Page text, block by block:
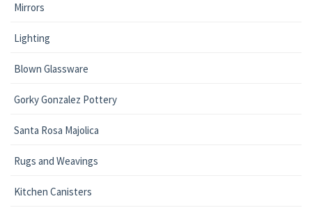
Mirrors
Lighting
Blown Glassware
Gorky Gonzalez Pottery
Santa Rosa Majolica
Rugs and Weavings
Kitchen Canisters